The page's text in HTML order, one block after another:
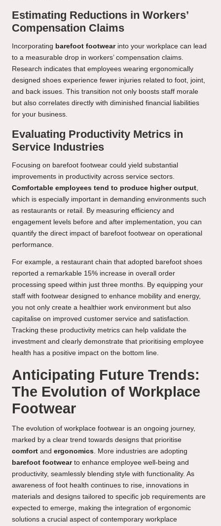
Estimating Reductions in Workers’
Compensation Claims
Incorporating barefoot footwearinto your workplace can lead
to a measurable drop in workers’ compensation claims.
Research indicates that employees wearing ergonomically
designed shoes experience fewer injuries related to foot, joint,
and back issues. This transition not only boosts staff morale
but also correlates directly with diminished financial liabilities
for your business.
Evaluating Productivity Metrics in
Service Industries
Focusing on barefoot footwear could yield substantial
improvements in productivity across service sectors.
Comfortable employees tend to produce higher output,
which is especially important in demanding environments such
as restaurants or retail. By measuring efficiency and
engagement levels before and after implementation, you can
quantify the direct impact of barefoot footwear on operational
performance.
For example, a restaurant chain that adopted barefoot shoes
reported a remarkable 15% increase in overall order
processing speed within just three months. By equipping your
staff with footwear designed to enhance mobility and energy,
you not only create a healthier work environment but also
capitalise on improved customer service and satisfaction.
Tracking these productivity metrics can help validate the
investment and clearly demonstrate that prioritising employee
health has a positive impact on the bottom line.
Anticipating Future Trends:
The Evolution of Workplace
Footwear
The evolution of workplace footwear is an ongoing journey,
marked by a clear trend towards designs that prioritise
comfort and ergonomics. More industries are adopting
barefoot footwearto enhance employee well-being and
productivity, seamlessly blending style with functionality. As
awareness of foot health continues to rise, innovations in
materials and designs tailored to specific job requirements are
expected to emerge, making the integration of ergonomic
solutions a crucial aspect of contemporary workplace